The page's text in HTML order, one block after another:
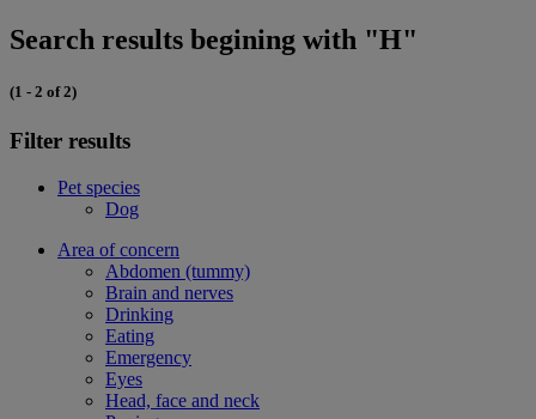
Search results begining with "H"
(1 - 2 of 2)
Filter results
Pet species
Dog
Area of concern
Abdomen (tummy)
Brain and nerves
Drinking
Eating
Emergency
Eyes
Head, face and neck